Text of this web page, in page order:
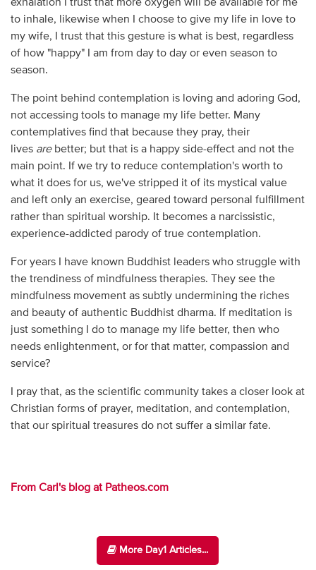
exhalation I trust that more oxygen will be available for me
to inhale, likewise when I choose to give my life in love to
my wife, I trust that this gesture is what is best, regardless
of how "happy" I am from day to day or even season to
season.
The point behind contemplation is loving and adoring God,
not accessing tools to manage my life better. Many
contemplatives find that because they pray, their
lives are better; but that is a happy side-effect and not the
main point. If we try to reduce contemplation's worth to
what it does for us, we've stripped it of its mystical value
and left only an exercise, geared toward personal fulfillment
rather than spiritual worship. It becomes a narcissistic,
experience-addicted parody of true contemplation.
For years I have known Buddhist leaders who struggle with
the trendiness of mindfulness therapies. They see the
mindfulness movement as subtly undermining the riches
and beauty of authentic Buddhist dharma. If meditation is
just something I do to manage my life better, then who
needs enlightenment, or for that matter, compassion and
service?
I pray that, as the scientific community takes a closer look at
Christian forms of prayer, meditation, and contemplation,
that our spiritual treasures do not suffer a similar fate.
From Carl's blog at Patheos.com
More Day1 Articles...